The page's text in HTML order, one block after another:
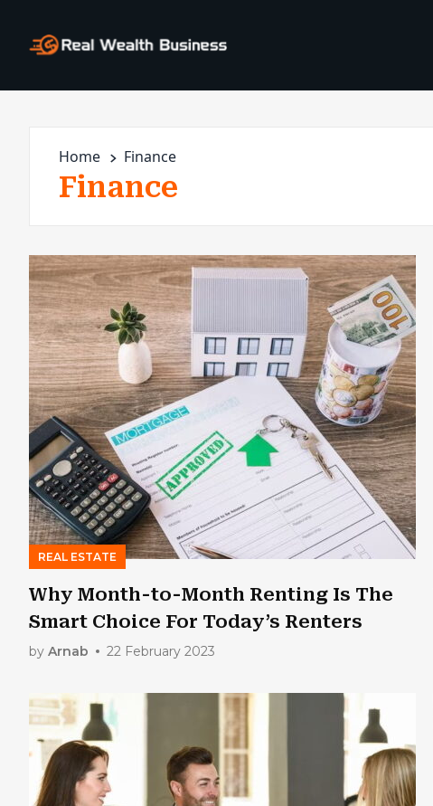
Home Finance
Finance
REAL ESTATE
Why Month-to-Month Renting Is The
Smart Choice For Today’s Renters
by Arnab 22 February 2023